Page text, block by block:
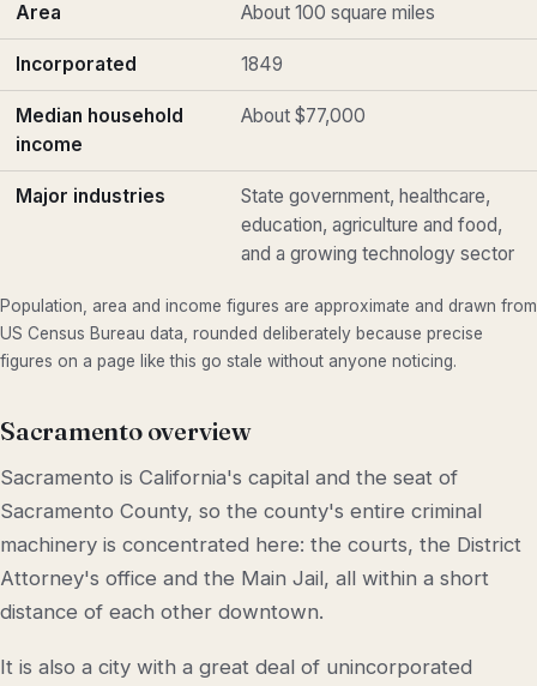
Area About 100 square miles
Incorporated 1849
Median household
income
About $77,000
Major industries
State government, healthcare,
education, agriculture and food,
and a growing technology sector
Population, area and income figures are approximate and drawn from
US Census Bureau data, rounded deliberately because precise
figures on a page like this go stale without anyone noticing.
Sacramento overview
Sacramento is California's capital and the seat of
Sacramento County, so the county's entire criminal
machinery is concentrated here: the courts, the District
Attorney's office and the Main Jail, all within a short
distance of each other downtown.
It is also a city with a great deal of unincorporated